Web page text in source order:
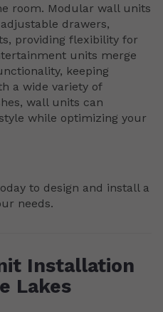
room. Modular wall units
drawers,
providing flexibility for
units merge
keeping
a wide variety of
wall units can
while optimizing your
to design and install a
needs.
Installation
Lakes